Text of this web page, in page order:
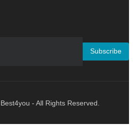
Subscribe
- All Rights Reserved.